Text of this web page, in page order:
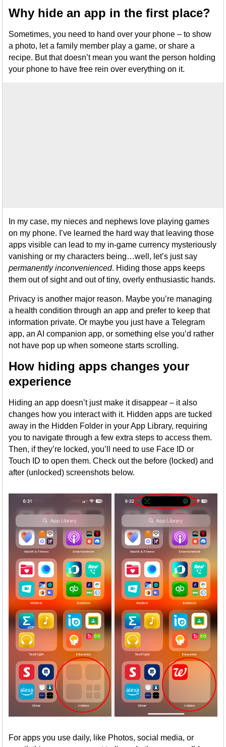
Why hide an app in the first place?
Sometimes, you need to hand over your phone – to show
a photo, let a family member play a game, or share a
recipe. But that doesn’t mean you want the person holding
your phone to have free rein over everything on it.
In my case, my nieces and nephews love playing games
on my phone. I’ve learned the hard way that leaving those
apps visible can lead to my in-game currency mysteriously
vanishing or my characters being…well, let’s just say
permanently inconvenienced. Hiding those apps keeps
them out of sight and out of tiny, overly enthusiastic hands.
Privacy is another major reason. Maybe you’re managing
a health condition through an app and prefer to keep that
information private. Or maybe you just have a Telegram
app, an AI companion app, or something else you’d rather
not have pop up when someone starts scrolling.
How hiding apps changes your
experience
Hiding an app doesn’t just make it disappear – it also
changes how you interact with it. Hidden apps are tucked
away in the Hidden Folder in your App Library, requiring
you to navigate through a few extra steps to access them.
Then, if they’re locked, you’ll need to use Face ID or
Touch ID to open them. Check out the before (locked) and
after (unlocked) screenshots below.
For apps you use daily, like Photos, social media, or